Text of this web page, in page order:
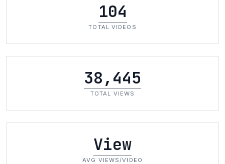
104
TOTAL VIDEOS
38,445
TOTAL VIEWS
View
AVG VIEWS/VIDEO